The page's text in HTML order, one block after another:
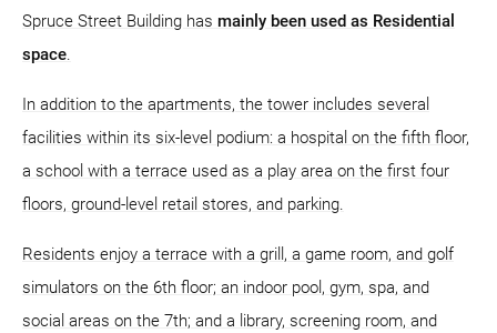
Spruce Street Building has mainly been used as Residential
space.
In addition to the apartments, the tower includes several
facilities within its six-level podium: a hospital on the fifth floor,
a school with a terrace used as a play area on the first four
floors, ground-level retail stores, and parking.
Residents enjoy a terrace with a grill, a game room, and golf
simulators on the 6th floor; an indoor pool, gym, spa, and
social areas on the 7th; and a library, screening room, and